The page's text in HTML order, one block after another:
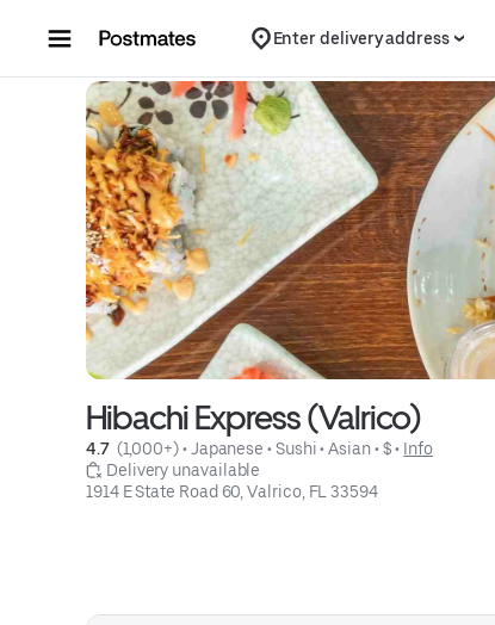
Enter delivery address
Hibachi Express (Valrico)
4.7 (1,000+) • Japanese • Sushi • Asian • $ • Info
Delivery unavailable
1914 E State Road 60, Valrico, FL 33594